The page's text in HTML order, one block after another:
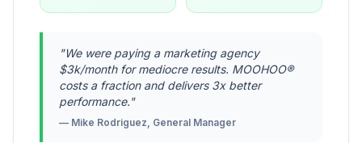
"We were paying a marketing agency
$3k/month for mediocre results. MOOHOO®
costs a fraction and delivers 3x better
performance."
— Mike Rodriguez, General Manager